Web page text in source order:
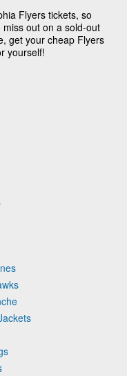
Flyers tickets, so
miss out on a sold-out
get your cheap Flyers
yourself!